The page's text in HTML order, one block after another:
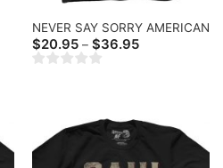
NEVER SAY SORRY AMERICAN
$20.95 – $36.95Price